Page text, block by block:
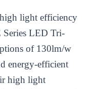
light efficiency
LED Tri-
of 130lm/w
energy-efficient
high light